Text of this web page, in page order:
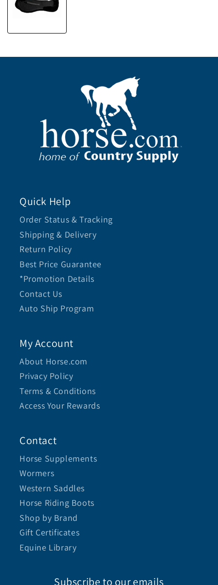
Quick Help
Order Status & Tracking
Shipping & Delivery
Return Policy
Best Price Guarantee
*Promotion Details
Contact Us
Auto Ship Program
My Account
About Horse.com
Privacy Policy
Terms & Conditions
Access Your Rewards
Contact
Horse Supplements
Wormers
Western Saddles
Horse Riding Boots
Shop by Brand
Gift Certificates
Equine Library
Subscribe to our emails